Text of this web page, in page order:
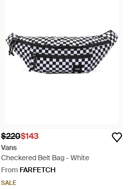
$220$143
Vans
Checkered Belt Bag - White
From FARFETCH
SALE